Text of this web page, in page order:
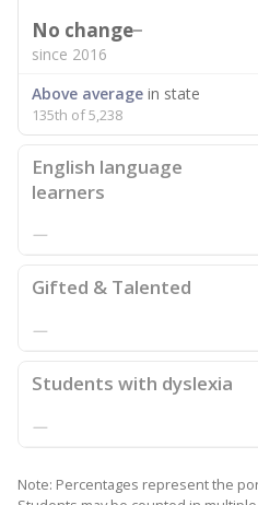
No change
since 2016
Above average in state
135th of 5,238
English language
learners
—
Gifted & Talented
—
Students with dyslexia
—
Note: Percentages represent the